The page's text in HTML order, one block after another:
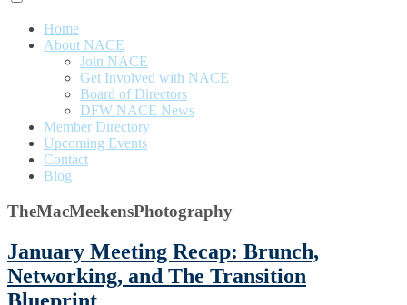
Home
About NACE
Join NACE
Get Involved with NACE
Board of Directors
DFW NACE News
Member Directory
Upcoming Events
Contact
Blog
TheMacMeekensPhotography
January Meeting Recap: Brunch,
Networking, and The Transition